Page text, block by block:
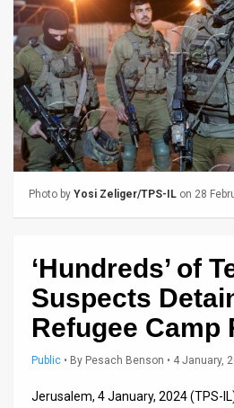
News
Feed
About
FAQ
Photo by Yosi Zeliger/TPS-IL on 28
‘Hundreds’ of
Suspects
Refugee Camp
Public • By Pesach Benson • 4 January,
Jerusalem, 4 January, 2024 (TPS-